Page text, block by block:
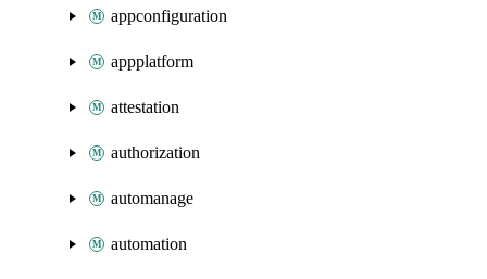
appconfiguration
appplatform
attestation
authorization
automanage
automation